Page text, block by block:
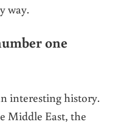
way.
one
interesting history.
Middle East, the